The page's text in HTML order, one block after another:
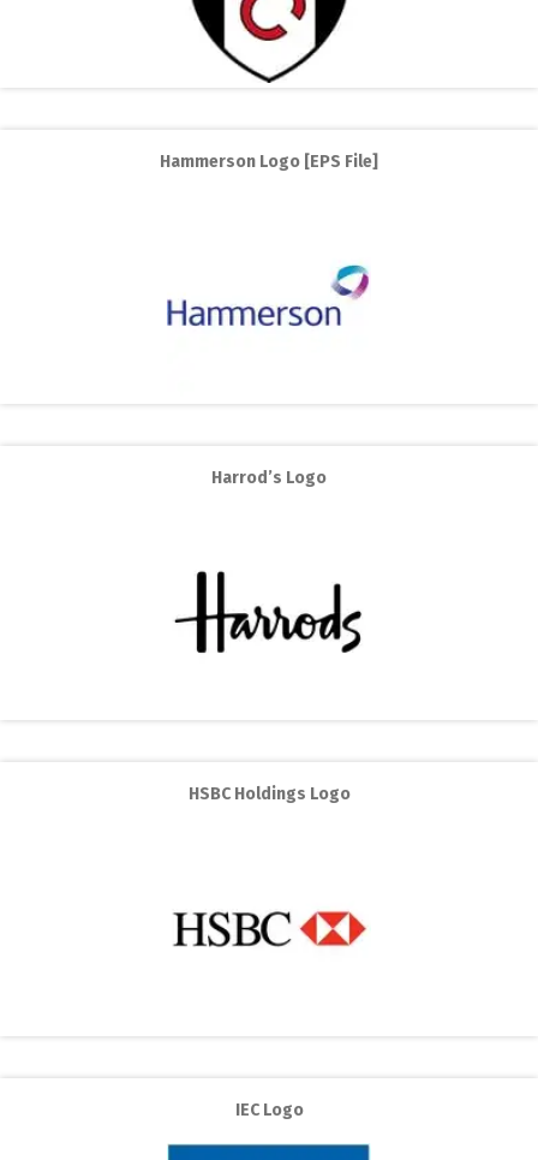
Hammerson Logo [EPS File]
Harrod’s Logo
HSBC Holdings Logo
IEC Logo